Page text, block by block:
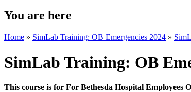
You are here
Home » SimLab Training: OB Emergencies 2024 »
SimLab Training: OB
This course is for For Bethesda Hospital Employees